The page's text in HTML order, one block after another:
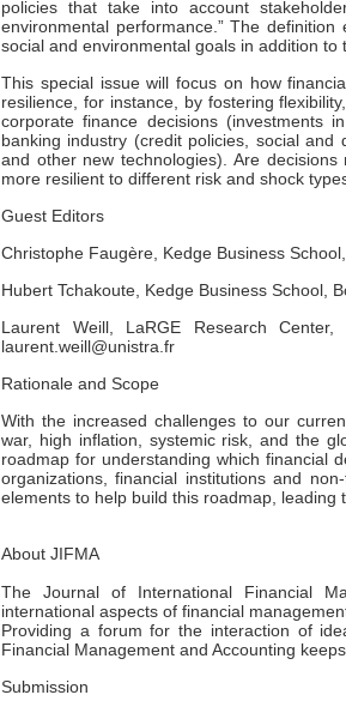
policies that take into account
environmental performance.” The
social and environmental goals in addition to
This special issue will focus on how
resilience, for instance, by fostering
corporate finance decisions (investments
banking industry (credit policies, social
and other new technologies). Are
more resilient to different risk and shock
Guest Editors
Christophe Faugère, Kedge Business
Hubert Tchakoute, Kedge Business School,
Laurent Weill, LaRGE Research
laurent.weill@unistra.fr
Rationale and Scope
With the increased challenges to our
war, high inflation, systemic risk, and the
roadmap for understanding which financial
organizations, financial institutions and
elements to help build this roadmap, leading
About JIFMA
The Journal of International Financial
international aspects of financial
Providing a forum for the interaction of
Financial Management and Accounting
Submission